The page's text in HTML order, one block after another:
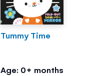
Tummy Time
Age: 0+ months